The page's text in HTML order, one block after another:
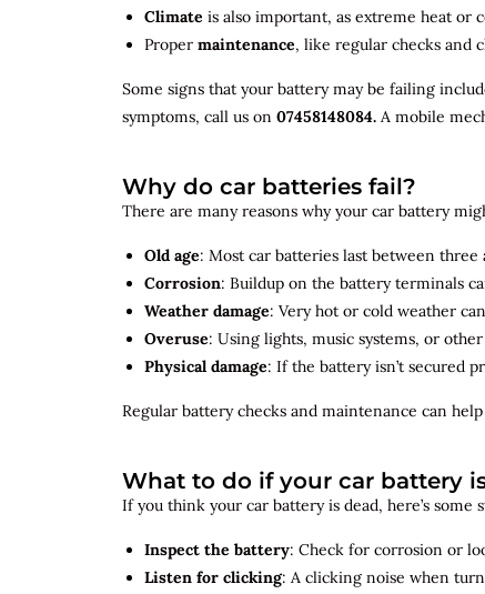
Climate is also important, as extreme heat or
Proper maintenance, like regular checks and
Some signs that your battery may be failing
symptoms, call us on 07458148084. A mobile
Why do car batteries fail?
There are many reasons why your car battery
Old age: Most car batteries last between
Corrosion: Buildup on the battery terminals
Weather damage: Very hot or cold weather
Overuse: Using lights, music systems, or
Physical damage: If the battery isn’t secured
Regular battery checks and maintenance can help
What to do if your car battery
If you think your car battery is dead, here’s some
Inspect the battery: Check for corrosion or
Listen for clicking: A clicking noise when